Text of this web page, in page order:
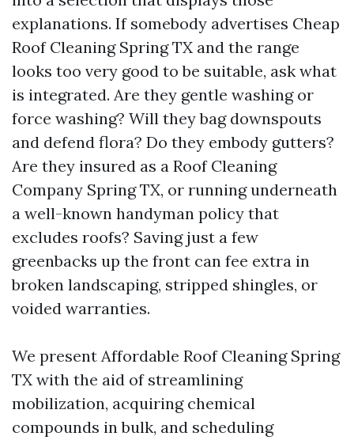
explanations. If somebody advertises Cheap
Roof Cleaning Spring TX and the range
looks too very good to be suitable, ask what
is integrated. Are they gentle washing or
force washing? Will they bag downspouts
and defend flora? Do they embody gutters?
Are they insured as a Roof Cleaning
Company Spring TX, or running underneath
a well-known handyman policy that
excludes roofs? Saving just a few
greenbacks up the front can fee extra in
broken landscaping, stripped shingles, or
voided warranties.
We present Affordable Roof Cleaning Spring
TX with the aid of streamlining
mobilization, acquiring chemical
compounds in bulk, and scheduling